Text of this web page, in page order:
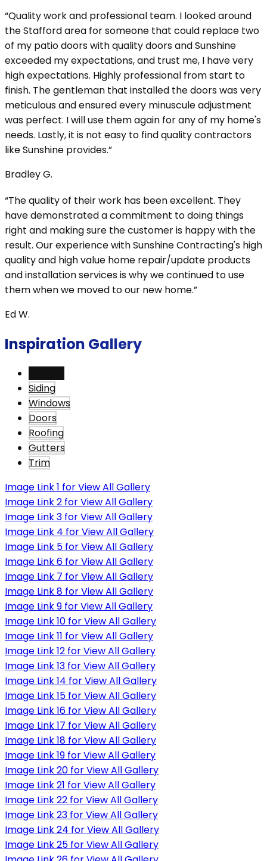
“Quality work and professional team. I looked around
the Stafford area for someone that could replace two
of my patio doors with quality doors and Sunshine
exceeded my expectations, and trust me, I have very
high expectations. Highly professional from start to
finish. The gentleman that installed the doors was very
meticulous and ensured every minuscule adjustment
was perfect. I will use them again for any of my home's
needs. Lastly, it is not easy to find quality contractors
like Sunshine provides.”
Bradley G.
“The quality of their work has been excellent. They
have demonstrated a commitment to doing things
right and making sure the customer is happy with the
result. Our experience with Sunshine Contracting's high
quality and high value home repair/update products
and installation services is why we continued to use
them when we moved to our new home.”
Ed W.
Inspiration Gallery
Siding
Windows
Doors
Roofing
Gutters
Trim
Image Link 1 for View All Gallery
Image Link 2 for View All Gallery
Image Link 3 for View All Gallery
Image Link 4 for View All Gallery
Image Link 5 for View All Gallery
Image Link 6 for View All Gallery
Image Link 7 for View All Gallery
Image Link 8 for View All Gallery
Image Link 9 for View All Gallery
Image Link 10 for View All Gallery
Image Link 11 for View All Gallery
Image Link 12 for View All Gallery
Image Link 13 for View All Gallery
Image Link 14 for View All Gallery
Image Link 15 for View All Gallery
Image Link 16 for View All Gallery
Image Link 17 for View All Gallery
Image Link 18 for View All Gallery
Image Link 19 for View All Gallery
Image Link 20 for View All Gallery
Image Link 21 for View All Gallery
Image Link 22 for View All Gallery
Image Link 23 for View All Gallery
Image Link 24 for View All Gallery
Image Link 25 for View All Gallery